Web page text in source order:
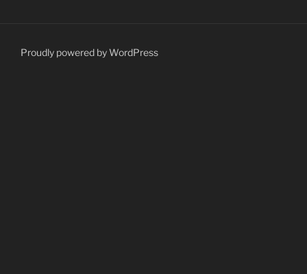
Proudly powered by WordPress